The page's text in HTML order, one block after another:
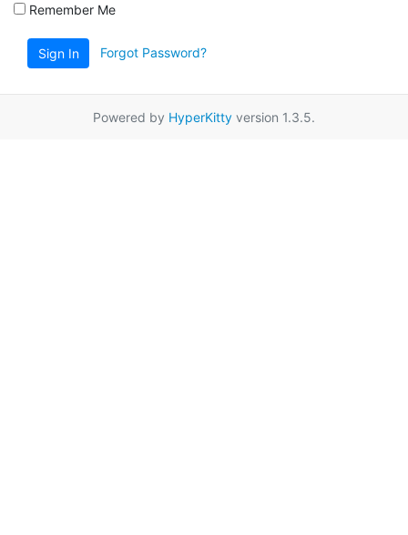
Remember Me
Sign In Forgot Password?
Powered by HyperKitty version 1.3.5.